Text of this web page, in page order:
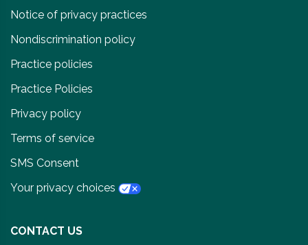
Notice of privacy practices
Nondiscrimination policy
Practice policies
Practice Policies
Privacy policy
Terms of service
SMS Consent
Your privacy choices
CONTACT US